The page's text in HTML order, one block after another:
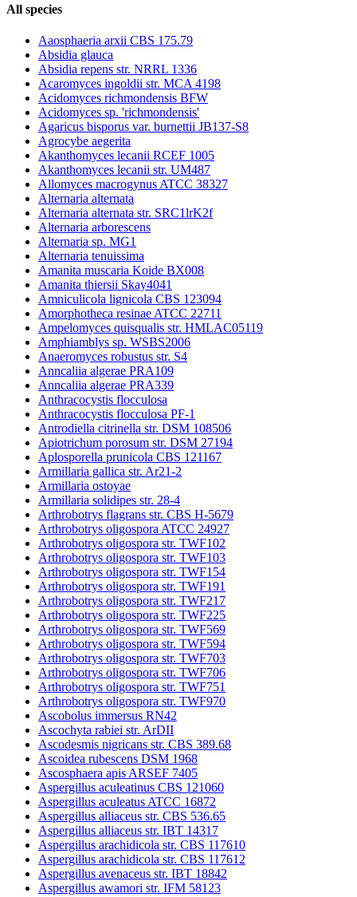
All species
Aaosphaeria arxii CBS 175.79
Absidia glauca
Absidia repens str. NRRL 1336
Acaromyces ingoldii str. MCA 4198
Acidomyces richmondensis BFW
Acidomyces sp. 'richmondensis'
Agaricus bisporus var. burnettii JB137-S8
Agrocybe aegerita
Akanthomyces lecanii RCEF 1005
Akanthomyces lecanii str. UM487
Allomyces macrogynus ATCC 38327
Alternaria alternata
Alternaria alternata str. SRC1lrK2f
Alternaria arborescens
Alternaria sp. MG1
Alternaria tenuissima
Amanita muscaria Koide BX008
Amanita thiersii Skay4041
Amniculicola lignicola CBS 123094
Amorphotheca resinae ATCC 22711
Ampelomyces quisqualis str. HMLAC05119
Amphiamblys sp. WSBS2006
Anaeromyces robustus str. S4
Anncaliia algerae PRA109
Anncaliia algerae PRA339
Anthracocystis flocculosa
Anthracocystis flocculosa PF-1
Antrodiella citrinella str. DSM 108506
Apiotrichum porosum str. DSM 27194
Aplosporella prunicola CBS 121167
Armillaria gallica str. Ar21-2
Armillaria ostoyae
Armillaria solidipes str. 28-4
Arthrobotrys flagrans str. CBS H-5679
Arthrobotrys oligospora ATCC 24927
Arthrobotrys oligospora str. TWF102
Arthrobotrys oligospora str. TWF103
Arthrobotrys oligospora str. TWF154
Arthrobotrys oligospora str. TWF191
Arthrobotrys oligospora str. TWF217
Arthrobotrys oligospora str. TWF225
Arthrobotrys oligospora str. TWF569
Arthrobotrys oligospora str. TWF594
Arthrobotrys oligospora str. TWF703
Arthrobotrys oligospora str. TWF706
Arthrobotrys oligospora str. TWF751
Arthrobotrys oligospora str. TWF970
Ascobolus immersus RN42
Ascochyta rabiei str. ArDII
Ascodesmis nigricans str. CBS 389.68
Ascoidea rubescens DSM 1968
Ascosphaera apis ARSEF 7405
Aspergillus aculeatinus CBS 121060
Aspergillus aculeatus ATCC 16872
Aspergillus alliaceus str. CBS 536.65
Aspergillus alliaceus str. IBT 14317
Aspergillus arachidicola str. CBS 117610
Aspergillus arachidicola str. CBS 117612
Aspergillus avenaceus str. IBT 18842
Aspergillus awamori str. IFM 58123